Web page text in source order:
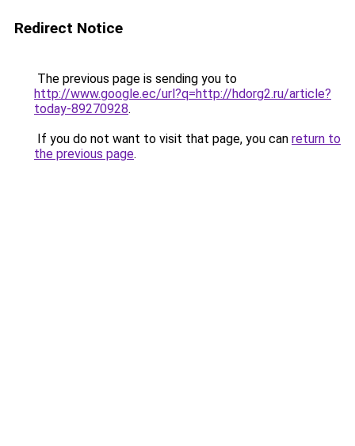
Redirect Notice
The previous page is sending you to
http://www.google.ec/url?q=http://hdorg2.ru/article?
today-89270928.
If you do not want to visit that page, you can return to
the previous page.